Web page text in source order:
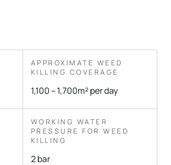
APPROXIMATE WEED
KILLING COVERAGE
1,100 – 1,700m² per day
WORKING WATER
PRESSURE FOR WEED
KILLING
2 bar